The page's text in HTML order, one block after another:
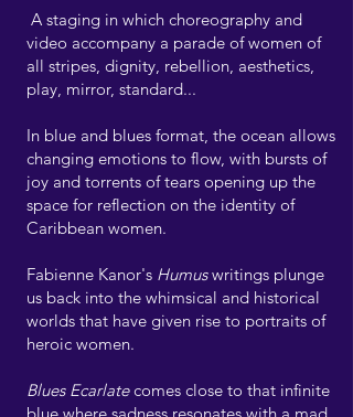
A staging in which choreography and
video accompany a parade of women of
all stripes, dignity, rebellion, aesthetics,
play, mirror, standard...
In blue and blues format, the ocean allows
changing emotions to flow, with bursts of
joy and torrents of tears opening up the
space for reflection on the identity of
Caribbean women.
Fabienne Kanor's Humuswritings plunge
us back into the whimsical and historical
worlds that have given rise to portraits of
heroic women.
Blues Ecarlatecomes close to that infinite